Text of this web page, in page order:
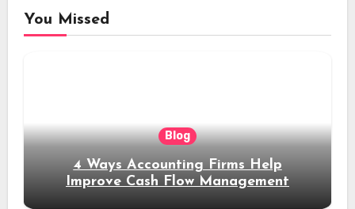
You Missed
Blog
4 Ways Accounting Firms Help
Improve Cash Flow Management